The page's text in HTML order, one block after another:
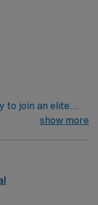
to join an elite
within the
Medical
show more